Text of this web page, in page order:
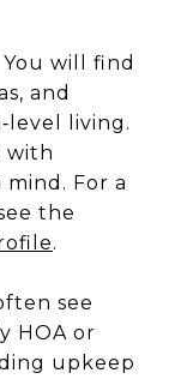
will find
and
living.
with
For a
the
.
see
HOA or
upkeep